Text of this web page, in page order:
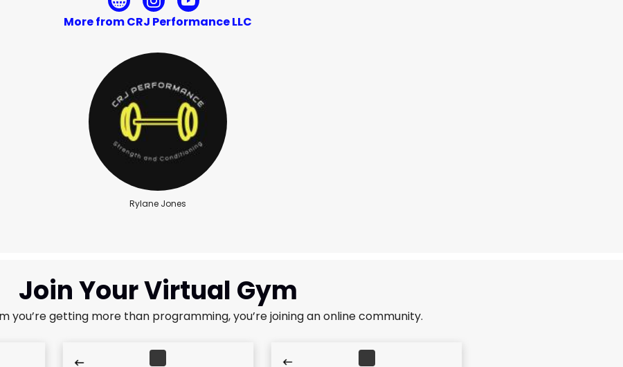
More from CRJ Performance LLC
Rylane Jones
Join Your Virtual Gym
you’re getting more than programming, you’re joining an online community.